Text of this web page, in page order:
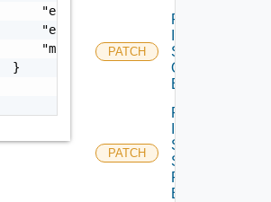
"error_code": 0,
"error_message": "string",
"module_name": "string"
}
PATCH
Patch
Segment
Qo S
Binding
PATCH
Patch
Segment
Security
Profile
Binding